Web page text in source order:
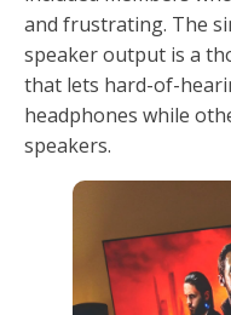
and frustrating. The
speaker output is a
that lets hard-of-
headphones while
speakers.